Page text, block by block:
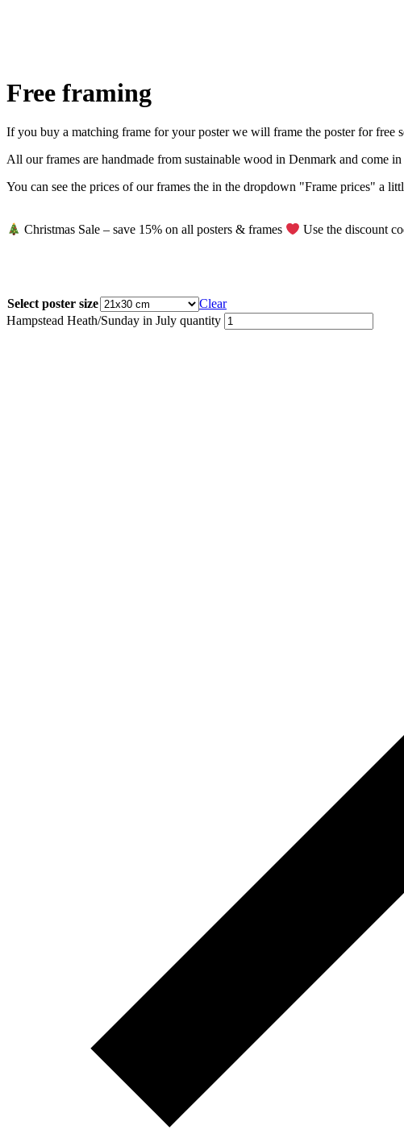
Free framing
If you buy a matching frame for your poster we will frame the poster for free
All our frames are handmade from sustainable wood in Denmark and come
You can see the prices of our frames the in the dropdown "Frame prices" a
Christmas Sale – save 15% on all posters & frames Use the discount
Select poster size
Clear
Hampstead Heath/Sunday in July quantity